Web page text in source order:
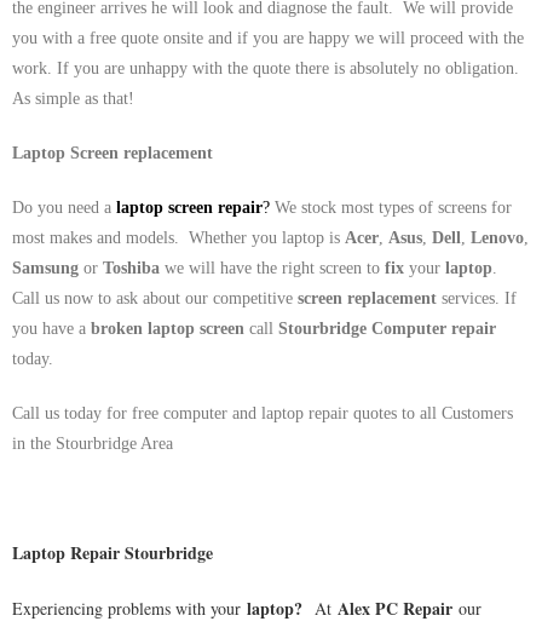
the engineer arrives he will look and diagnose the fault. We will provide
you with a free quote onsite and if you are happy we will proceed with the
work. If you are unhappy with the quote there is absolutely no obligation.
As simple as that!
Laptop Screen replacement
Do you need a laptop screen repair? We stock most types of screens for
most makes and models. Whether you laptop is Acer, Asus, Dell, Lenovo,
Samsung or Toshiba we will have the right screen to fix your laptop.
Call us now to ask about our competitive screen replacement services. If
you have a broken laptop screen call Stourbridge Computer repair
today.
Call us today for free computer and laptop repair quotes to all Customers
in the Stourbridge Area
Laptop Repair Stourbridge
Experiencing problems with your laptop? At Alex PC Repair our